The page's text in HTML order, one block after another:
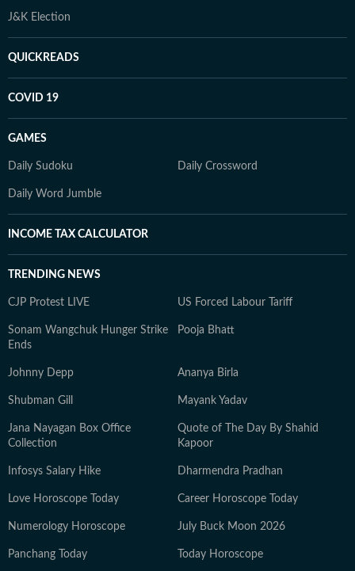
J&K Election
QUICKREADS
COVID 19
GAMES
Daily Sudoku Daily Crossword
Daily Word Jumble
INCOME TAX CALCULATOR
TRENDING NEWS
CJP Protest LIVE US Forced Labour Tariff
Sonam Wangchuk Hunger Strike
Ends
Pooja Bhatt
Johnny Depp Ananya Birla
Shubman Gill Mayank Yadav
Jana Nayagan Box Office
Collection
Quote of The Day By Shahid
Kapoor
Infosys Salary Hike Dharmendra Pradhan
Love Horoscope Today Career Horoscope Today
Numerology Horoscope July Buck Moon 2026
Panchang Today Today Horoscope